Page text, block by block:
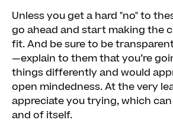
Unless you get a hard "no" to
go ahead and start making the
fit. And be sure to be
—explain to them that you’re
things differently and would
open mindedness. At the very
appreciate you trying, which
and of itself.